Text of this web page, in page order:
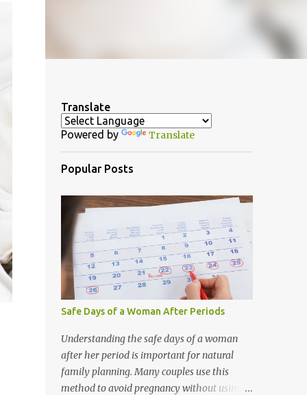
Translate
Powered by Translate
Popular Posts
Safe Days of a Woman After Periods
Understanding the safe days of a woman
after her period is important for natural
family planning. Many couples use this
method to avoid pregnancy without using